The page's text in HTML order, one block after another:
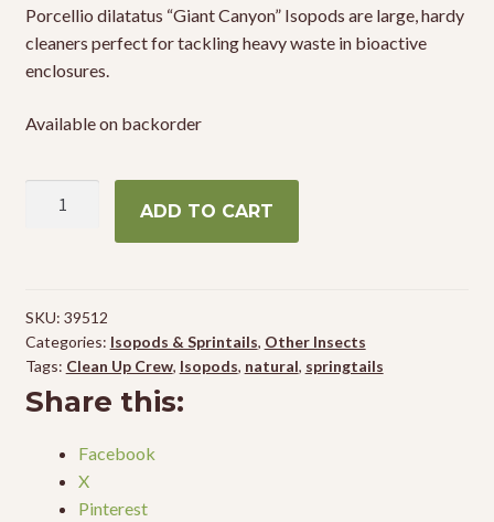
Porcellio dilatatus “Giant Canyon” Isopods are large, hardy
cleaners perfect for tackling heavy waste in bioactive
enclosures.
Available on backorder
(12pk)
quantity
ADD TO CART
SKU: 39512
Categories: Isopods & Sprintails, Other Insects
Tags: Clean Up Crew, Isopods, natural, springtails
Share this:
Facebook
X
Pinterest